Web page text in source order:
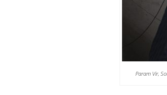
Param Vir,